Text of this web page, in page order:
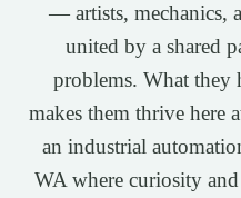
— artists, mechanics,
united by a shared
problems. What they
makes them thrive here
an industrial
WA where curiosity